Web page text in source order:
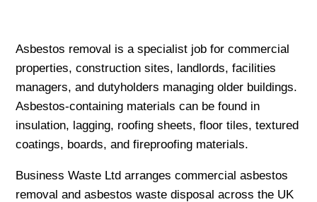
Asbestos removal is a specialist job for commercial
properties, construction sites, landlords, facilities
managers, and dutyholders managing older buildings.
Asbestos-containing materials can be found in
insulation, lagging, roofing sheets, floor tiles, textured
coatings, boards, and fireproofing materials.
Business Waste Ltd arranges commercial asbestos
removal and asbestos waste disposal across the UK